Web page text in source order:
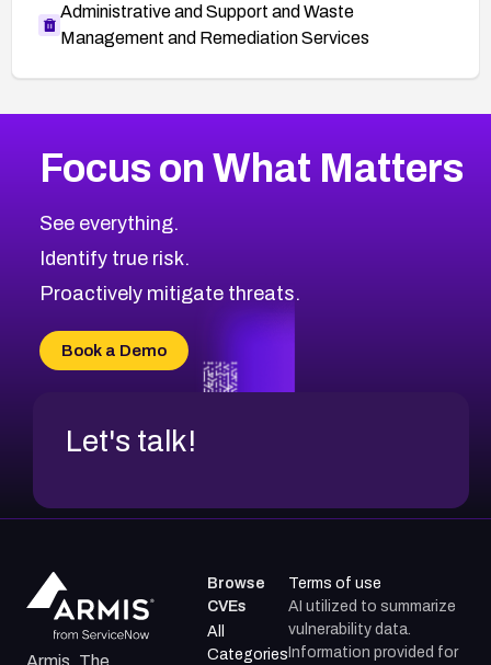
Administrative and Support and Waste
Management and Remediation Services
CVE-2026-71319
CVE-2026-48168
CVE-2026-70426
CVE-2026-20310
CVE-2026-20304
CVE-2026-20272
2026CVE Database
Browse All CVE Categories
Focus on What Matters
See everything.
Identify true risk.
Proactively mitigate threats.
Book a Demo
Let's talk!
Browse
CVEs
All
Categories
Terms of use
AI utilized to summarize
vulnerability data.
Information provided for